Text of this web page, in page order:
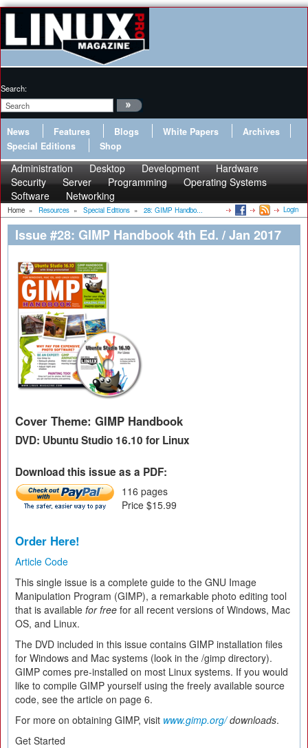
Search:
News Features Blogs White Papers
Archives
Special Editions
Shop
Administration Desktop Development
Hardware
Security
Server Programming
Operating Systems
Software
Networking
Home » Resources » Special Editions » 28: GIMP Handbo... Login
Issue #28: GIMP Handbook 4th Ed. / Jan 2017
Cover Theme: GIMP Handbook
DVD: Ubuntu Studio 16.10 for Linux
Download this issue as a PDF:
116 pages
Price $15.99
Order Here!
Article Code
This single issue is a complete guide to the GNU Image
Manipulation Program (GIMP), a remarkable photo editing tool
that is available for free for all recent versions of Windows, Mac
OS, and Linux.
The DVD included in this issue contains GIMP installation files
for Windows and Mac systems (look in the /gimp directory).
GIMP comes pre-installed on most Linux systems. If you would
like to compile GIMP yourself using the freely available source
code, see the article on page 6.
For more on obtaining GIMP, visit www.gimp.org/ downloads.
Get Started